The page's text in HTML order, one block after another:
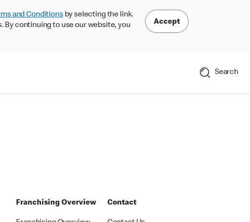
and Conditionsby selecting the link.
By continuing to use our website, you
Accept
Search
Franchising Overview Contact